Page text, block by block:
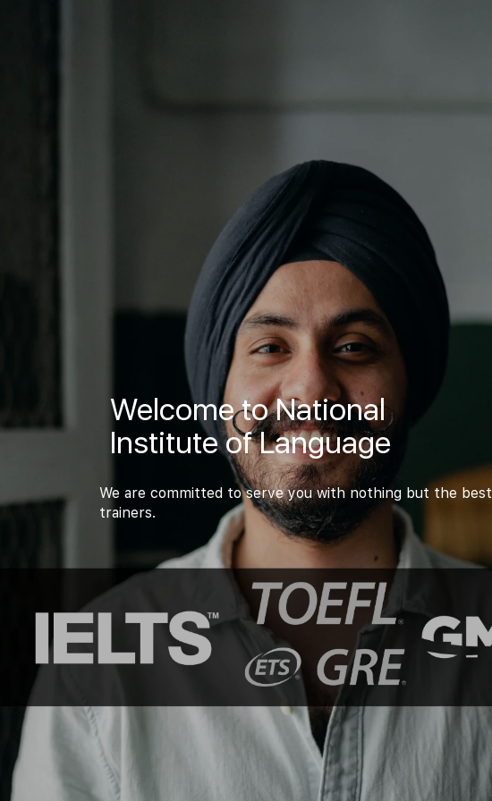
Welcome to National
Institute of Language
We are committed to serve you with nothing but the best
trainers.